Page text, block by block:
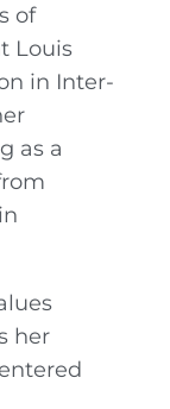
of
Louis
in Inter-
as a
her